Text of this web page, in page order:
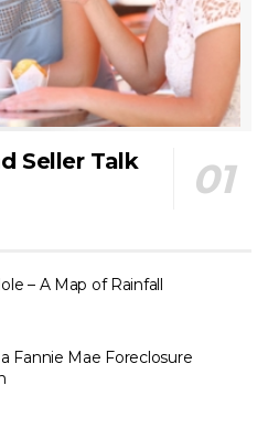
Seller Talk
– A Map of Rainfall
Fannie Mae Foreclosure